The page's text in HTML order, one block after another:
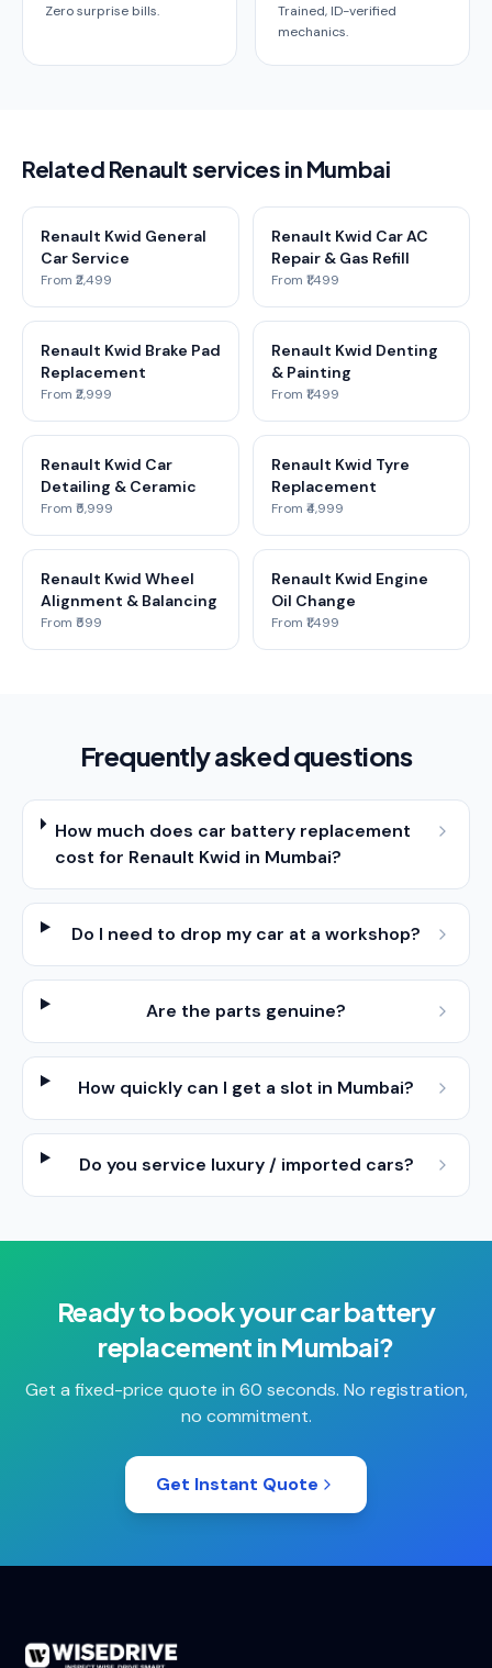
Zero surprise bills.
Trained, ID-verified
mechanics.
Related Renault services in Mumbai
Renault Kwid General
Car Service
From ₹2,499
Renault Kwid Car AC
Repair & Gas Refill
From ₹1,499
Renault Kwid Brake Pad
Replacement
From ₹2,999
Renault Kwid Denting
& Painting
From ₹1,499
Renault Kwid Car
Detailing & Ceramic
From ₹5,999
Renault Kwid Tyre
Replacement
From ₹4,999
Renault Kwid Wheel
Alignment & Balancing
From ₹599
Renault Kwid Engine
Oil Change
From ₹1,499
Frequently asked questions
How much does car battery replacement
cost for Renault Kwid in Mumbai?
Do I need to drop my car at a workshop?
Are the parts genuine?
How quickly can I get a slot in Mumbai?
Do you service luxury / imported cars?
Ready to book yourcar battery
replacement inMumbai?
Get a fixed-price quote in 60 seconds. No registration,
no commitment.
Get Instant Quote